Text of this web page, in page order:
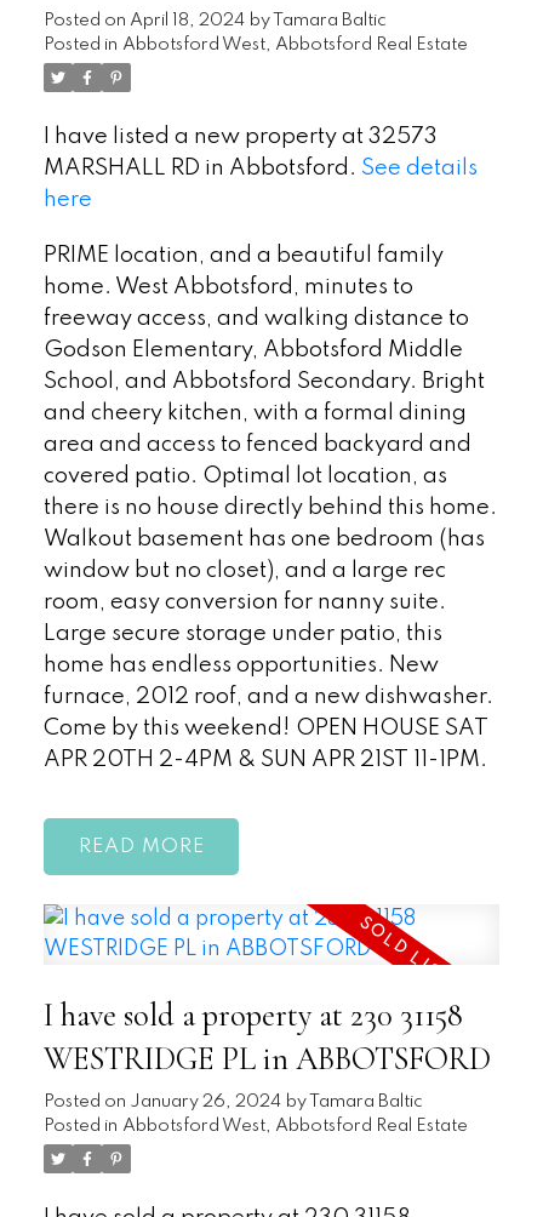
Posted on April 18, 2024 by
Tamara Baltic
Posted in Abbotsford West, Abbotsford Real Estate
I have listed a new property at 32573
MARSHALL RD in Abbotsford. See details
here
PRIME location, and a beautiful family
home. West Abbotsford, minutes to
freeway access, and walking distance to
Godson Elementary, Abbotsford Middle
School, and Abbotsford Secondary. Bright
and cheery kitchen, with a formal dining
area and access to fenced backyard and
covered patio. Optimal lot location, as
there is no house directly behind this home.
Walkout basement has one bedroom (has
window but no closet), and a large rec
room, easy conversion for nanny suite.
Large secure storage under patio, this
home has endless opportunities. New
furnace, 2012 roof, and a new dishwasher.
Come by this weekend! OPEN HOUSE SAT
APR 20TH 2-4PM & SUN APR 21ST 11-1PM.
READ
I have sold a property at 230 31158
WESTRIDGE PL in ABBOTSFORD
Posted on January 26, 2024 by
Tamara Baltic
Posted in Abbotsford West, Abbotsford Real Estate